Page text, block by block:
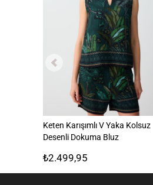
Keten Karışımlı V Yaka Kolsuz
Desenli Dokuma Bluz
₺2.499,95